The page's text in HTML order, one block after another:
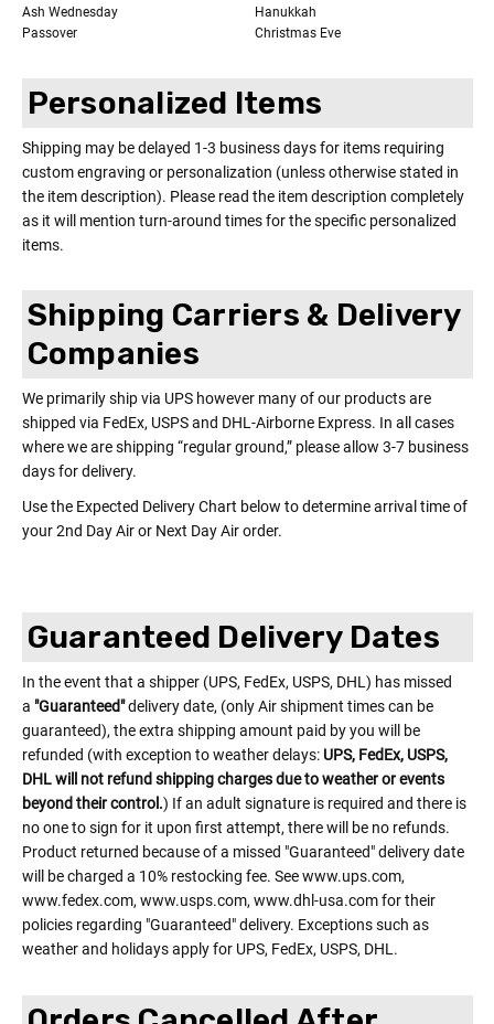
Ash Wednesday
Passover
Hanukkah
Christmas Eve
Personalized Items
Shipping may be delayed 1-3 business days for items requiring
custom engraving or personalization (unless otherwise stated in
the item description). Please read the item description completely
as it will mention turn-around times for the specific personalized
items.
Shipping Carriers & Delivery
Companies
We primarily ship via UPS however many of our products are
shipped via FedEx, USPS and DHL-Airborne Express. In all cases
where we are shipping “regular ground,” please allow 3-7 business
days for delivery.
Use the Expected Delivery Chart below to determine arrival time of
your 2nd Day Air or Next Day Air order.
Guaranteed Delivery Dates
In the event that a shipper (UPS, FedEx, USPS, DHL) has missed
a "Guaranteed"delivery date, (only Air shipment times can be
guaranteed), the extra shipping amount paid by you will be
refunded (with exception to weather delays: UPS, FedEx, USPS,
DHL will not refund shipping charges due to weather or events
beyond their control.) If an adult signature is required and there is
no one to sign for it upon first attempt, there will be no refunds.
Product returned because of a missed "Guaranteed" delivery date
will be charged a 10% restocking fee. See www.ups.com,
www.fedex.com, www.usps.com, www.dhl-usa.com for their
policies regarding "Guaranteed" delivery. Exceptions such as
weather and holidays apply for UPS, FedEx, USPS, DHL.